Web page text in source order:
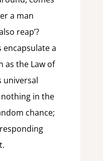
a man
reap’?
encapsulate a
the Law of
universal
in the
chance;